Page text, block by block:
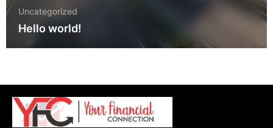
Uncategorized
Hello world!